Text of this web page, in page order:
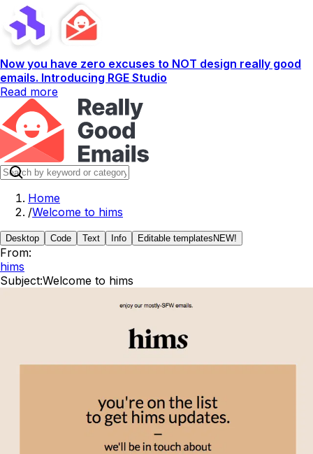
Now you have zero excuses to NOT design really good
emails. Introducing RGE Studio
Read more
Home
/Welcome to hims
Desktop Code Text Info Editable templates NEW!
From:
hims
Subject:Welcome to hims